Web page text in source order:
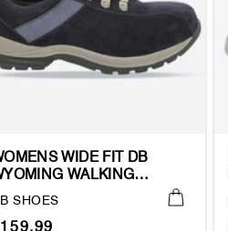
WIDE FIT DB
WALKING
SHOES